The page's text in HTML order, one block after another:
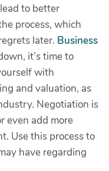
to better
process, which
later. Business
it’s time to
with
and valuation, as
Negotiation is
even add more
Use this process to
have regarding